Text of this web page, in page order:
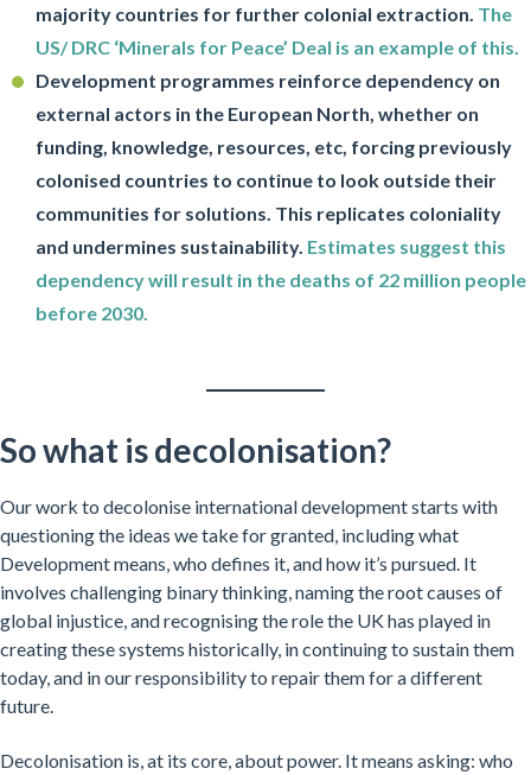
majority countries for further colonial extraction. The
US/ DRC ‘Minerals for Peace’ Deal is an example of this.
Development programmes reinforce dependency on
external actors in the European North, whether on
funding, knowledge, resources, etc, forcing previously
colonised countries to continue to look outside their
communities for solutions. This replicates coloniality
and undermines sustainability. Estimates suggest this
dependency will result in the deaths of 22 million people
before 2030.
So what is decolonisation?
Our work to decolonise international development starts with
questioning the ideas we take for granted, including what
Development means, who defines it, and how it’s pursued. It
involves challenging binary thinking, naming the root causes of
global injustice, and recognising the role the UK has played in
creating these systems historically, in continuing to sustain them
today, and in our responsibility to repair them for a different
future.
Decolonisation is, at its core, about power. It means asking: who